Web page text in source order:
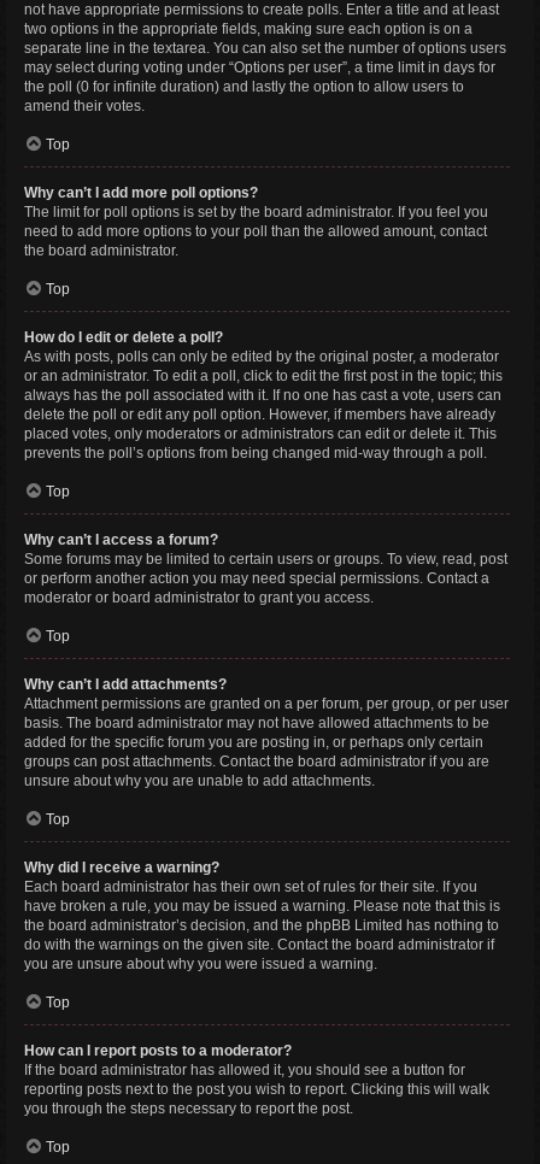
not have appropriate permissions to create polls. Enter a title and at least
two options in the appropriate fields, making sure each option is on a
separate line in the textarea. You can also set the number of options users
may select during voting under “Options per user”, a time limit in days for
the poll (0 for infinite duration) and lastly the option to allow users to
amend their votes.
Top
Why can’t I add more poll options?
The limit for poll options is set by the board administrator. If you feel you
need to add more options to your poll than the allowed amount, contact
the board administrator.
Top
How do I edit or delete a poll?
As with posts, polls can only be edited by the original poster, a moderator
or an administrator. To edit a poll, click to edit the first post in the topic; this
always has the poll associated with it. If no one has cast a vote, users can
delete the poll or edit any poll option. However, if members have already
placed votes, only moderators or administrators can edit or delete it. This
prevents the poll’s options from being changed mid-way through a poll.
Top
Why can’t I access a forum?
Some forums may be limited to certain users or groups. To view, read, post
or perform another action you may need special permissions. Contact a
moderator or board administrator to grant you access.
Top
Why can’t I add attachments?
Attachment permissions are granted on a per forum, per group, or per user
basis. The board administrator may not have allowed attachments to be
added for the specific forum you are posting in, or perhaps only certain
groups can post attachments. Contact the board administrator if you are
unsure about why you are unable to add attachments.
Top
Why did I receive a warning?
Each board administrator has their own set of rules for their site. If you
have broken a rule, you may be issued a warning. Please note that this is
the board administrator’s decision, and the phpBB Limited has nothing to
do with the warnings on the given site. Contact the board administrator if
you are unsure about why you were issued a warning.
Top
How can I report posts to a moderator?
If the board administrator has allowed it, you should see a button for
reporting posts next to the post you wish to report. Clicking this will walk
you through the steps necessary to report the post.
Top